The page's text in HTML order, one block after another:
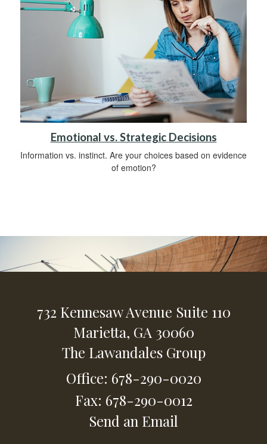
Emotional vs. Strategic Decisions
Information vs. instinct. Are your choices based on evidence
of emotion?
732 Kennesaw Avenue Suite 110
Marietta, GA 30060
The Lawandales Group
Office: 678-290-0020
Fax: 678-290-0012
Send an Email